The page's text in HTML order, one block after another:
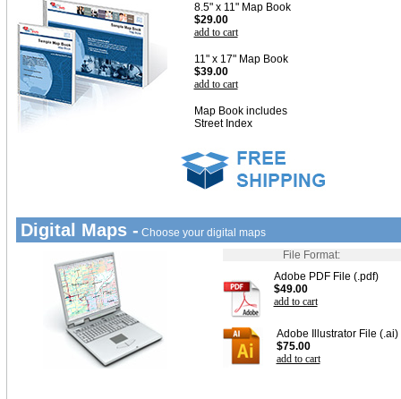
8.5" x 11" Map Book
$29.00
add to cart
11" x 17" Map Book
$39.00
add to cart
Map Book includes
Street Index
Digital Maps - Choose your digital maps
File Format:
Adobe PDF File (.pdf)
$49.00
add to cart
Adobe Illustrator File (.ai)
$75.00
add to cart